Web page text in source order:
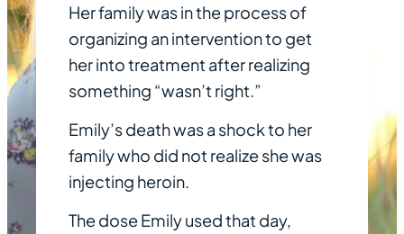
Her family was in the process of
organizing an intervention to get
her into treatment after realizing
something “wasn’t right.”
Emily’s death was a shock to her
family who did not realize she was
injecting heroin.
The dose Emily used that day,